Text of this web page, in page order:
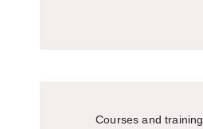
Courses and training